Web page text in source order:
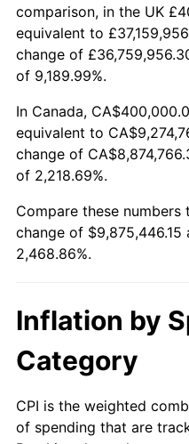
1985 $3,310,769.23
1986 $3,372,307.69
1987
1988
1990 $4,021,538.46
1992 $4,316,923.08
1993
1995
comparison, in the UK
equivalent to
change of
of 9,189.99%.
In Canada,
equivalent to
change of
of 2,218.69%.
Compare these
change of
2,468.86%.
Inflation by
Category
CPI is the weighted
of spending that are